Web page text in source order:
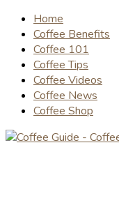
Home
Coffee Benefits
Coffee 101
Coffee Tips
Coffee Videos
Coffee News
Coffee Shop